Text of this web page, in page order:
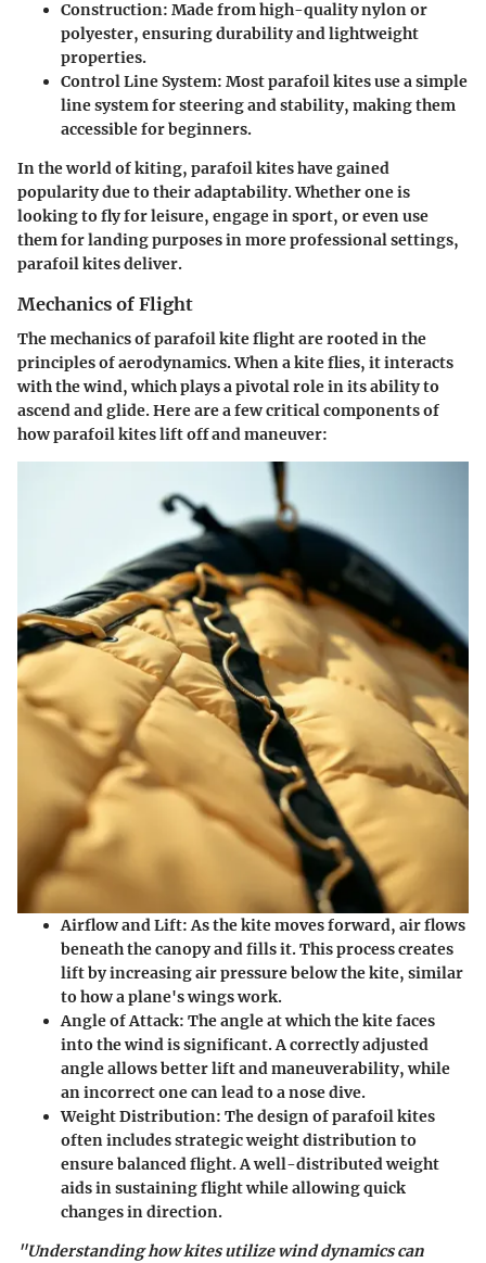
Construction: Made from high-quality nylon or
polyester, ensuring durability and lightweight
properties.
Control Line System: Most parafoil kites use a simple
line system for steering and stability, making them
accessible for beginners.
In the world of kiting, parafoil kites have gained
popularity due to their adaptability. Whether one is
looking to fly for leisure, engage in sport, or even use
them for landing purposes in more professional settings,
parafoil kites deliver.
Mechanics of Flight
The mechanics of parafoil kite flight are rooted in the
principles of aerodynamics. When a kite flies, it interacts
with the wind, which plays a pivotal role in its ability to
ascend and glide. Here are a few critical components of
how parafoil kites lift off and maneuver:
Airflow and Lift:As the kite moves forward, air flows
beneath the canopy and fills it. This process creates
lift by increasing air pressure below the kite, similar
to how a plane's wings work.
Angle of Attack: The angle at which the kite faces
into the wind is significant. A correctly adjusted
angle allows better lift and maneuverability, while
an incorrect one can lead to a nose dive.
Weight Distribution: The design of parafoil kites
often includes strategic weight distribution to
ensure balanced flight. A well-distributed weight
aids in sustaining flight while allowing quick
changes in direction.
"Understanding how kites utilize wind dynamics can